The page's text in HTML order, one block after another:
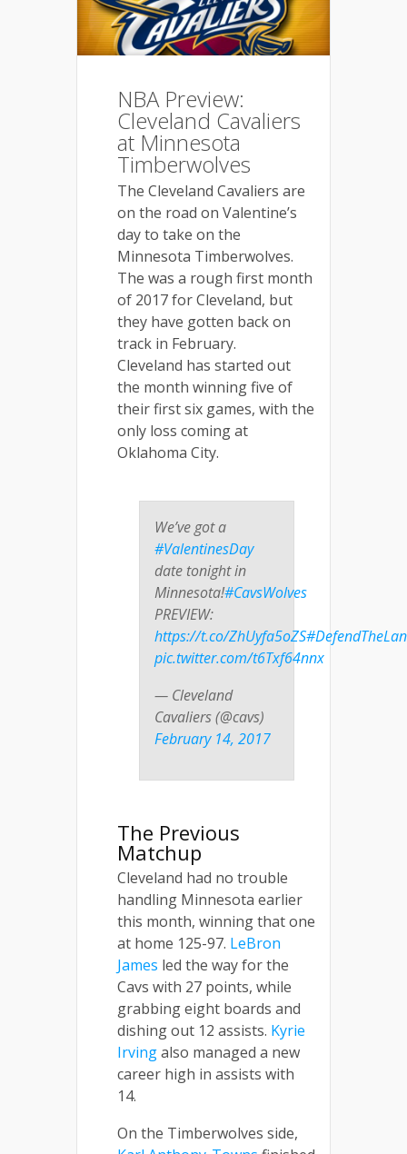
NBA Preview:
Cleveland Cavaliers
at Minnesota
Timberwolves
The Cleveland Cavaliers are
on the road on Valentine’s
day to take on the
Minnesota Timberwolves.
The was a rough first month
of 2017 for Cleveland, but
they have gotten back on
track in February.
Cleveland has started out
the month winning five of
their first six games, with the
only loss coming at
Oklahoma City.
We’ve got a
#ValentinesDay
date tonight in
Minnesota!#CavsWolves
PREVIEW:
https://t.co/ZhUyfa5oZS
pic.twitter.com/t6Txf64nnx
— Cleveland
Cavaliers (@cavs)
February 14, 2017
The Previous
Matchup
Cleveland had no trouble
handling Minnesota earlier
this month, winning that one
at home 125-97. LeBron
James led the way for the
Cavs with 27 points, while
grabbing eight boards and
dishing out 12 assists. Kyrie
Irvingalso managed a new
career high in assists with
14.
On the Timberwolves side,